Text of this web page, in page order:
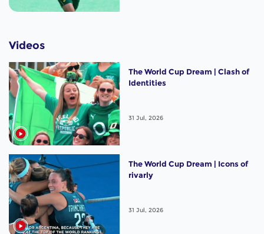
Videos
The World Cup Dream | Clash of
Identities
31 Jul, 2026
The World Cup Dream | Icons of
rivarly
31 Jul, 2026